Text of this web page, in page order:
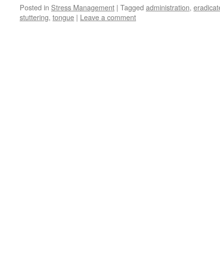
Posted in Stress Management | Tagged administration,
stuttering, tongue | Leave a comment